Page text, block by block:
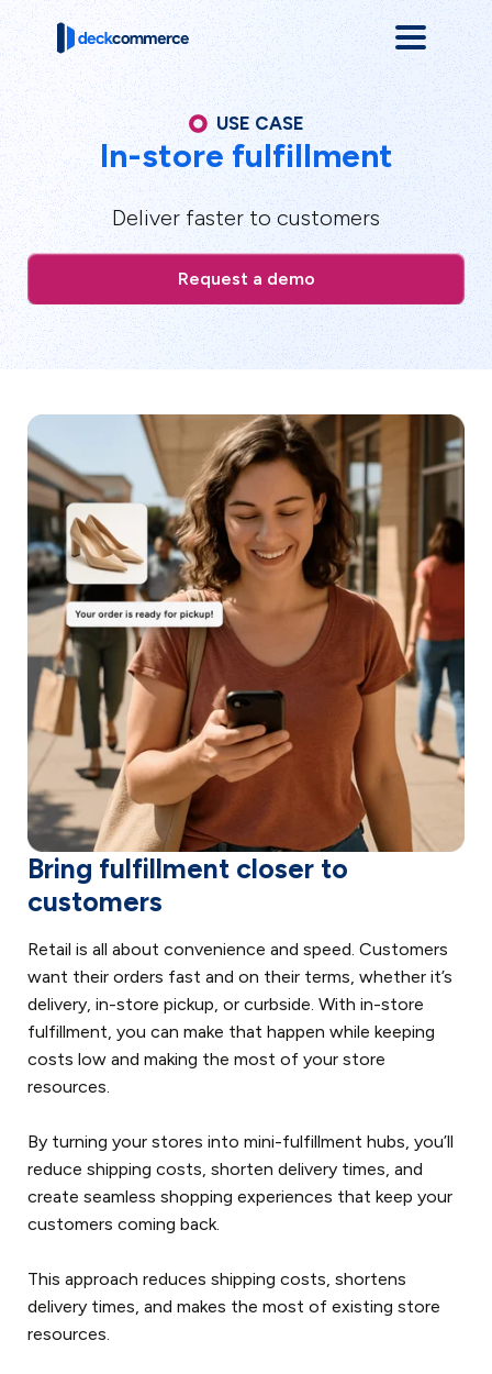
USE CASE
In-store fulfillment
Deliver faster to customers
Request a demo
Bring fulfillment closer to
customers
Retail is all about convenience and speed. Customers
want their orders fast and on their terms, whether it’s
delivery, in-store pickup, or curbside. With in-store
fulfillment, you can make that happen while keeping
costs low and making the most of your store
resources.
By turning your stores into mini-fulfillment hubs, you’ll
reduce shipping costs, shorten delivery times, and
create seamless shopping experiences that keep your
customers coming back.
This approach reduces shipping costs, shortens
delivery times, and makes the most of existing store
resources.